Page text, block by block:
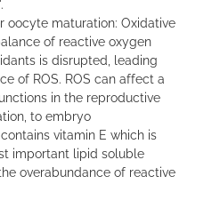
oocyte maturation: Oxidative
of reactive oxygen
is disrupted, leading
of ROS. ROS can affect a
in the reproductive
to embryo
vitamin E which is
important lipid soluble
overabundance of reactive